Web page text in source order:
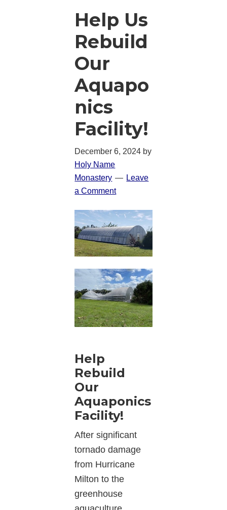
Help Us
Rebuild
Our
Aquapo
nics
Facility!
December 6, 2024 by
Holy Name
Monastery
Leave
a Comment
Help
Rebuild
Our
Aquaponics
Facility!
After significant
tornado damage
from Hurricane
Milton to the
greenhouse